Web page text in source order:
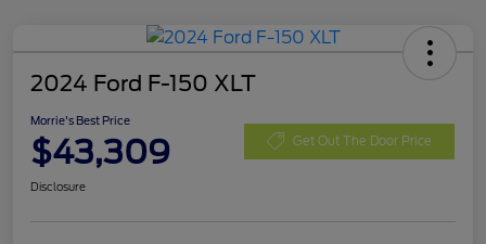
2024 Ford F-150 XLT
Morrie's Best Price
$43,309 Get Out The Door Price
Disclosure